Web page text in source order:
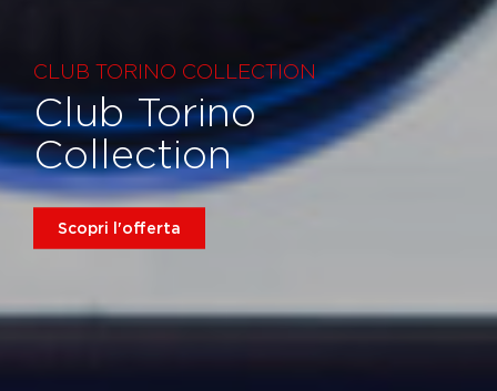
CLUB TORINO COLLECTION
Club Torino
Collection
Scopri l'offerta